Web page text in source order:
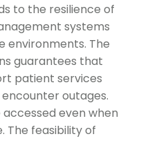
to the resilience of
systems
environments. The
guarantees that
patient services
outages.
even when
The feasibility of